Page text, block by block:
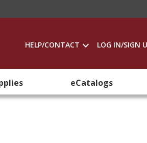
HELP/CONTACT LOG IN/SIGN
eCatalogs